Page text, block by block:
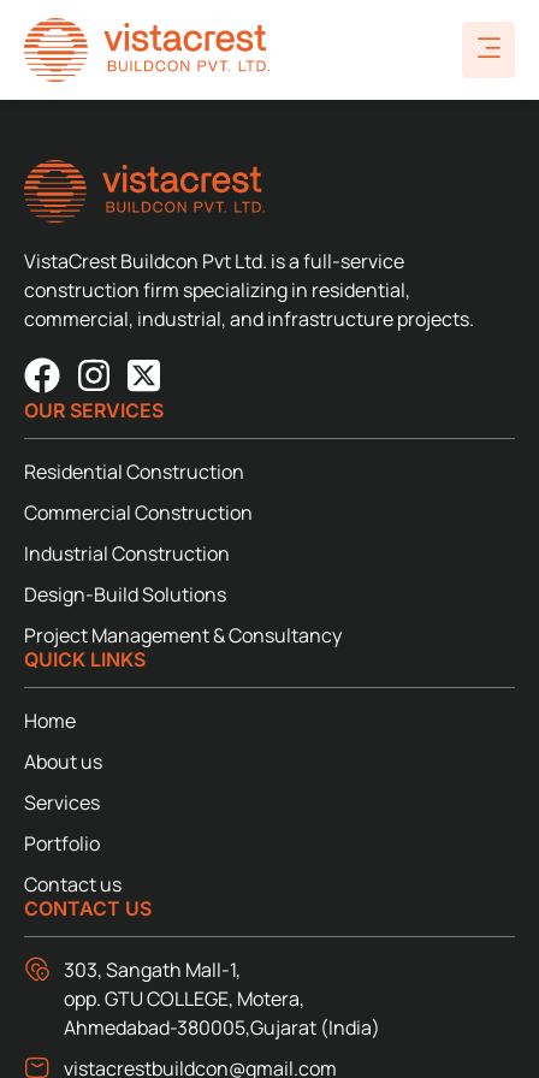
VistaCrest Buildcon Pvt Ltd. is a full-service
construction firm specializing in residential,
commercial, industrial, and infrastructure projects.
OUR SERVICES
Residential Construction
Commercial Construction
Industrial Construction
Design-Build Solutions
Project Management & Consultancy
QUICK LINKS
Home
About us
Services
Portfolio
Contact us
CONTACT US
303, Sangath Mall-1,
opp. GTU COLLEGE, Motera,
Ahmedabad-380005,Gujarat (India)
vistacrestbuildcon@gmail.com